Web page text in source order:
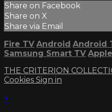
Share on Facebook
Share on X
Share via Email
Fire TV Android Android
Samsung Smart TV
THE CRITERION
Cookies Sign in
×